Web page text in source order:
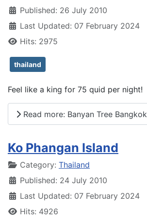
Published: 26 July 2010
Last Updated: 07 February 2024
Hits: 2975
thailand
Feel like a king for 75 quid per night!
Read more: Banyan Tree Bangkok
Ko Phangan Island
DetailsCategory: Thailand
Published: 24 July 2010
Last Updated: 07 February 2024
Hits: 4926